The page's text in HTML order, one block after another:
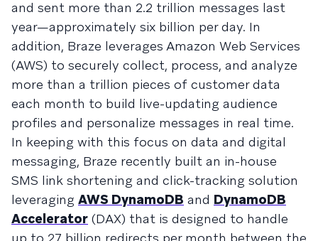
and sent more than 2.2 trillion messages last
year—approximately six billion per day. In
addition, Braze leverages Amazon Web Services
(AWS) to securely collect, process, and analyze
more than a trillion pieces of customer data
each month to build live-updating audience
profiles and personalize messages in real time.
In keeping with this focus on data and digital
messaging, Braze recently built an in-house
SMS link shortening and click-tracking solution
leveraging AWS DynamoDB and DynamoDB
Accelerator (DAX) that is designed to handle